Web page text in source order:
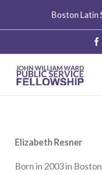
Boston Latin
Elizabeth Resner
Born in 2003 in